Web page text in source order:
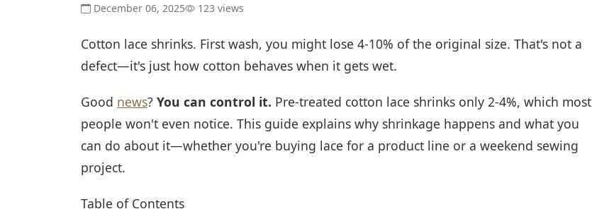
December 06, 2025 123 views
Cotton lace shrinks. First wash, you might lose 4-10% of the original size. That's not a
defect—it's just how cotton behaves when it gets wet.
Good news? You can control it. Pre-treated cotton lace shrinks only 2-4%, which most
people won't even notice. This guide explains why shrinkage happens and what you
can do about it—whether you're buying lace for a product line or a weekend sewing
project.
Table of Contents